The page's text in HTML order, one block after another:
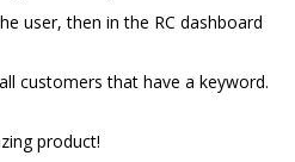
user, then in the RC dashboard
customers that have a keyword.
product!